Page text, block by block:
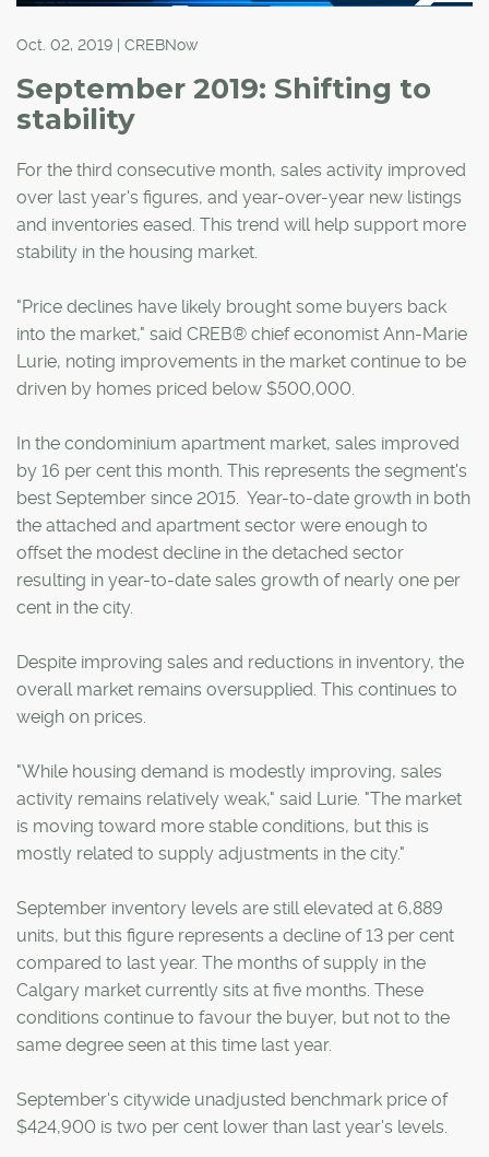
Oct. 02, 2019 | CREBNow
September 2019: Shifting to
stability
For the third consecutive month, sales activity improved
over last year's figures, and year-over-year new listings
and inventories eased. This trend will help support more
stability in the housing market.
"Price declines have likely brought some buyers back
into the market," said CREB® chief economist Ann-Marie
Lurie, noting improvements in the market continue to be
driven by homes priced below $500,000.
In the condominium apartment market, sales improved
by 16 per cent this month. This represents the segment's
best September since 2015. Year-to-date growth in both
the attached and apartment sector were enough to
offset the modest decline in the detached sector
resulting in year-to-date sales growth of nearly one per
cent in the city.
Despite improving sales and reductions in inventory, the
overall market remains oversupplied. This continues to
weigh on prices.
"While housing demand is modestly improving, sales
activity remains relatively weak," said Lurie. "The market
is moving toward more stable conditions, but this is
mostly related to supply adjustments in the city."
September inventory levels are still elevated at 6,889
units, but this figure represents a decline of 13 per cent
compared to last year. The months of supply in the
Calgary market currently sits at five months. These
conditions continue to favour the buyer, but not to the
same degree seen at this time last year.
September's citywide unadjusted benchmark price of
$424,900 is two per cent lower than last year's levels.